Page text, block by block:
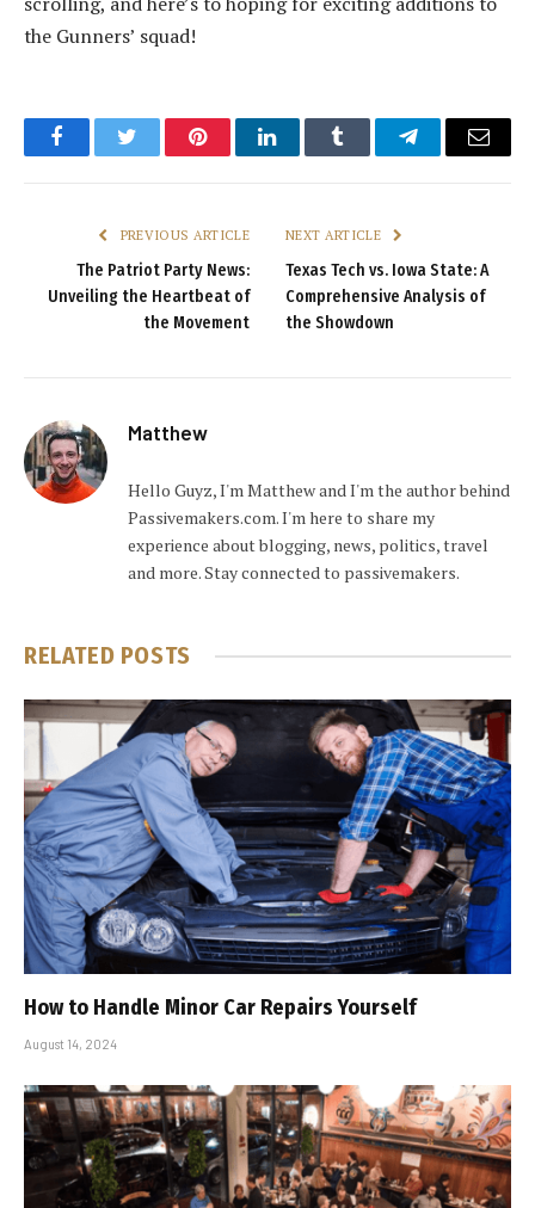
the Gunners’ squad!
FacebookTwitter PinterestLinkedInTumblr TelegramEmail
PREVIOUS ARTICLE
The Patriot Party News:
Unveiling the Heartbeat of
the Movement
NEXT ARTICLE
Texas Tech vs. Iowa State: A
Comprehensive Analysis of
the Showdown
Matthew
Hello Guyz, I'm Matthew and I'm the author behind
Passivemakers.com. I'm here to share my
experience about blogging, news, politics, travel
and more. Stay connected to passivemakers.
RELATED POSTS
How to Handle Minor Car Repairs Yourself
August 14, 2024